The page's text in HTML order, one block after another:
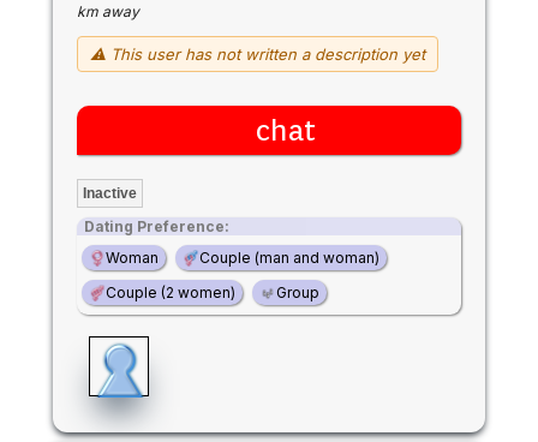
km away
⚠ This user has not written a description yet
chat
Inactive
Dating Preference:
Woman
Couple (man and woman)
Couple (2 women)
Group